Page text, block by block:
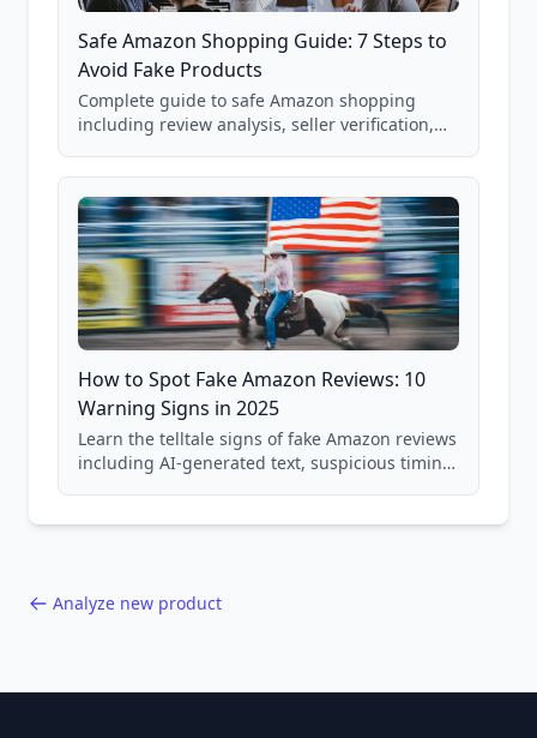
Safe Amazon Shopping Guide: 7 Steps to
Avoid Fake Products
Complete guide to safe Amazon shopping
including review analysis, seller verification,
and scam avoidance techniques.
How to Spot Fake Amazon Reviews: 10
Warning Signs in 2025
Learn the telltale signs of fake Amazon reviews
including AI-generated text, suspicious timing
Analyze new product